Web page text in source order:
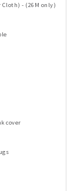
Cloth) - (26M only)
cover